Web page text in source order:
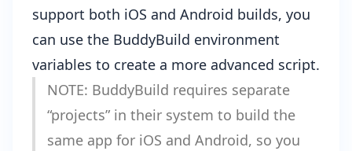
support both iOS and Android builds, you
can use the BuddyBuild environment
variables to create a more advanced script.
NOTE: BuddyBuild requires separate
“projects” in their system to build the
same app for iOS and Android, so you